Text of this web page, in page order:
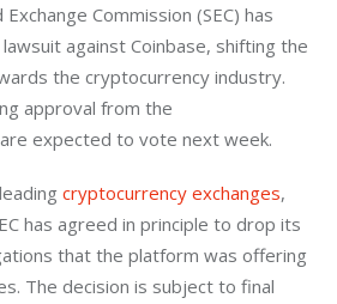
Commission (SEC) has
against Coinbase, shifting the
the cryptocurrency industry.
approval from the
expected to vote next week.
cryptocurrency exchanges,
has agreed in principle to drop its
that the platform was offering
The decision is subject to final